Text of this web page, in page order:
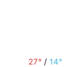
27° / 14°